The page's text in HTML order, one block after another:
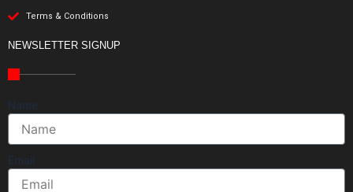
Terms & Conditions
NEWSLETTER SIGNUP
Name
Email